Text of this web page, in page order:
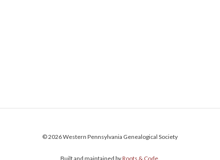
© 2026 Western Pennsylvania Genealogical Society
Built and maintained byRoots & Code